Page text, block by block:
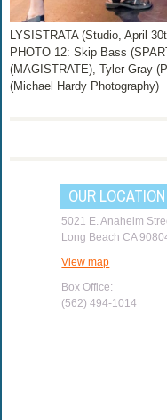
LYSISTRATA (Studio, April
PHOTO 12: Skip Bass
(MAGISTRATE), Tyler Gray
(Michael Hardy Photography)
OUR LOCATION
5021 E. Anaheim
Long Beach CA
View map
Box Office:
(562) 494-1014